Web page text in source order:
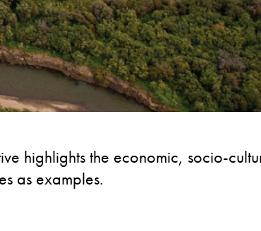
highlights the economic, socio-
as examples.